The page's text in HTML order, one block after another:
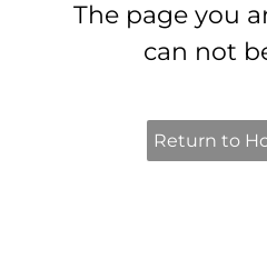
The page you
can not
Return to